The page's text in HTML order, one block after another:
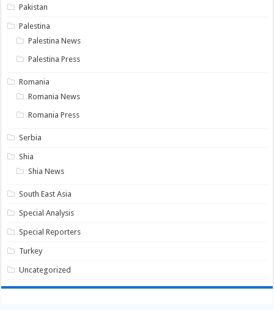
Pakistan
Palestina
Palestina News
Palestina Press
Romania
Romania News
Romania Press
Serbia
Shia
Shia News
South East Asia
Special Analysis
Special Reporters
Turkey
Uncategorized